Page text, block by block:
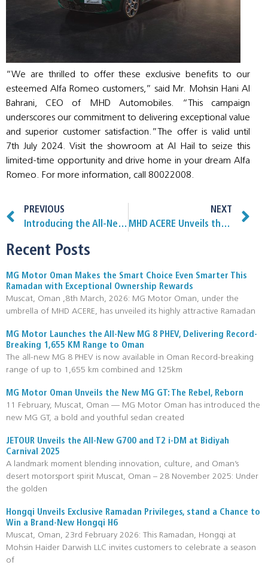
“We are thrilled to offer these exclusive benefits to our
esteemed Alfa Romeo customers,” said Mr. Mohsin Hani Al
Bahrani, CEO of MHD Automobiles. “This campaign
underscores our commitment to delivering exceptional value
and superior customer satisfaction.”The offer is valid until
7th July 2024. Visit the showroom at Al Hail to seize this
limited-time opportunity and drive home in your dream Alfa
Romeo. For more information, call 80022008.
PREVIOUS
Introducing the All-New Hongqi HS3: Redefining Luxury and Comfort in the SUV Segment
NEXT
MHD ACERE Unveils the All-New MG 7 Luxury Sedan, A Bold New Arrival in the Sultanate of Oman
Recent Posts
MG Motor Oman Makes the Smart Choice Even Smarter This
Ramadan with Exceptional Ownership Rewards
Muscat, Oman ,8th March, 2026: MG Motor Oman, under the
umbrella of MHD ACERE, has unveiled its highly attractive Ramadan
MG Motor Launches the All-New MG 8 PHEV, Delivering Record-
Breaking 1,655 KM Range to Oman
The all-new MG 8 PHEV is now available in Oman Record-breaking
range of up to 1,655 km combined and 125km
MG Motor Oman Unveils the New MG GT: The Rebel, Reborn
11 February, Muscat, Oman — MG Motor Oman has introduced the
new MG GT, a bold and youthful sedan created
JETOUR Unveils the All-New G700 and T2 i-DM at Bidiyah
Carnival 2025
A landmark moment blending innovation, culture, and Oman’s
desert motorsport spirit Muscat, Oman – 28 November 2025: Under
the golden
Hongqi Unveils Exclusive Ramadan Privileges, stand a Chance to
Win a Brand-New Hongqi H6
Muscat, Oman, 23rd February 2026: This Ramadan, Hongqi at
Mohsin Haider Darwish LLC invites customers to celebrate a season
of